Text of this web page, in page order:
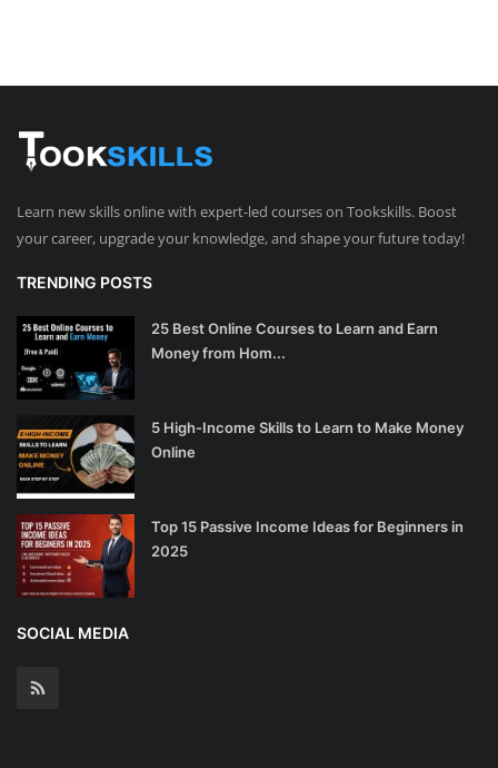
Learn new skills online with expert-led courses on Tookskills. Boost
your career, upgrade your knowledge, and shape your future today!
TRENDING POSTS
25 Best Online Courses to Learn and Earn
Money from Hom...
5 High-Income Skills to Learn to Make Money
Online
Top 15 Passive Income Ideas for Beginners in
2025
SOCIAL MEDIA